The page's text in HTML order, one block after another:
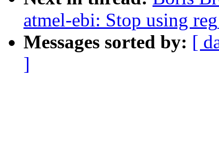
atmel-ebi: Stop using
Messages sorted by: [
]